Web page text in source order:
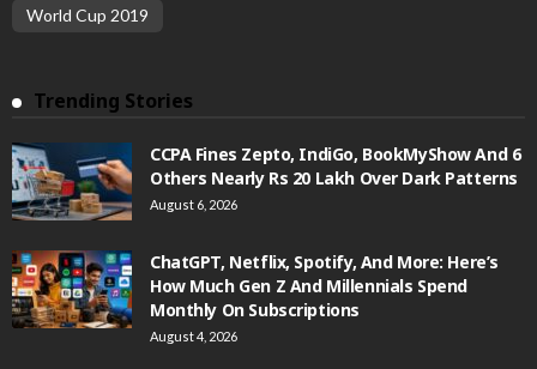
World Cup 2019
Trending Stories
CCPA Fines Zepto, IndiGo, BookMyShow And 6
Others Nearly Rs 20 Lakh Over Dark Patterns
August 6, 2026
ChatGPT, Netflix, Spotify, And More: Here’s
How Much Gen Z And Millennials Spend
Monthly On Subscriptions
August 4, 2026